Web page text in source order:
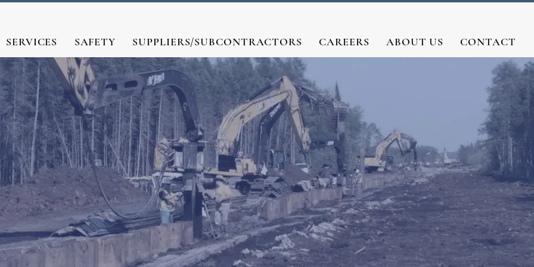
SERVICES SAFETY SUPPLIERS/SUBCONTRACTORS CAREERS ABOUT US CONTACT